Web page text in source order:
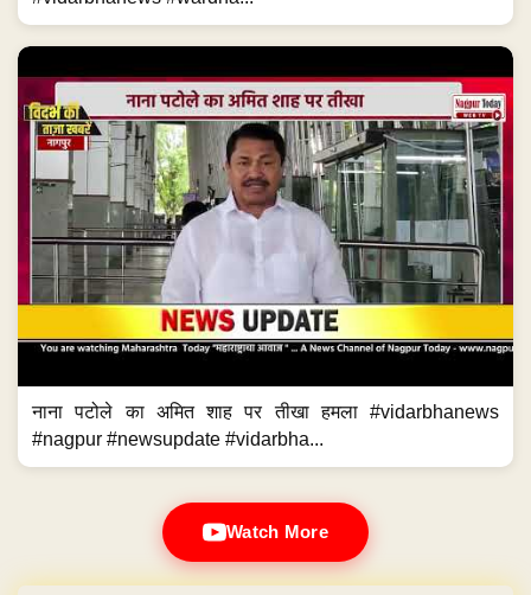
नाना पटोले का अमित शाह पर तीखा हमला #vidarbhanews
#nagpur #newsupdate #vidarbha...
Watch More